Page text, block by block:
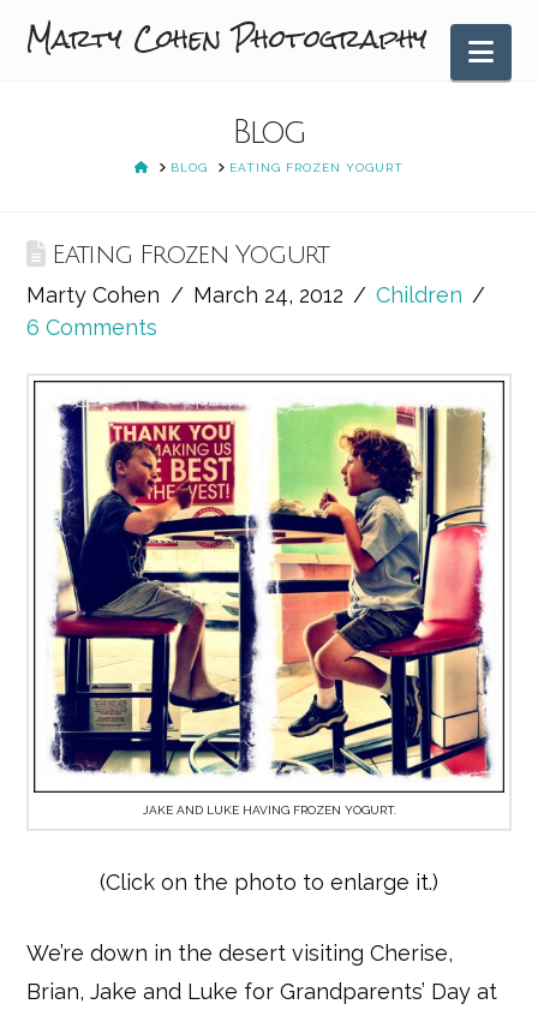
Marty Cohen Photography
Blog
HOMEBLOG EATING FROZEN YOGURT
Eating Frozen Yogurt
Marty Cohen March 24, 2012
Children
6 Comments
JAKE AND LUKE HAVING FROZEN YOGURT.
(Click on the photo to enlarge it.)
We’re down in the desert visiting Cherise,
Brian, Jake and Luke for Grandparents’ Day at